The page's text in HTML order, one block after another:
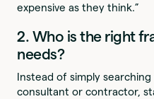
expensive as they think.”
2. Who is the right
needs?
Instead of simply
consultant or contractor,